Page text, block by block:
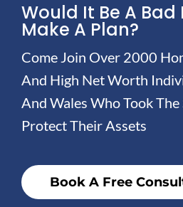
Would It Be A Bad
Make A Plan?
Come Join Over 2000
And High Net Worth
And Wales Who Took The
Protect Their Assets
Book A Free